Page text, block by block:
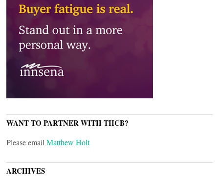
WANT TO PARTNER WITH THCB?
Please email Matthew Holt
ARCHIVES